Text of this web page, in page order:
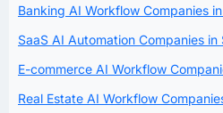
Banking AI Workflow Companies
SaaS AI Automation Companies in
E-commerce AI Workflow
Real Estate AI Workflow